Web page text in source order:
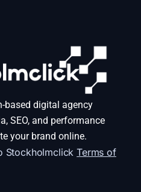
based digital agency
SEO, and performance
your brand online.
StockholmclickTerms of